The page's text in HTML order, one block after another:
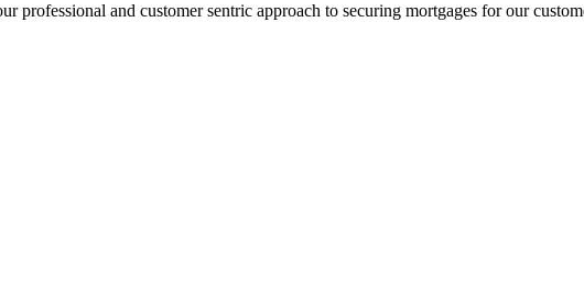
professional and customer sentric approach to securing mortgages for our